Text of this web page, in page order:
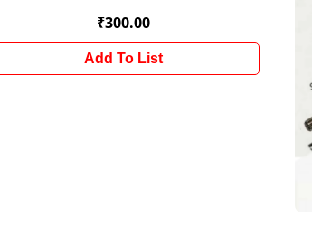
₹300.00
Add To List